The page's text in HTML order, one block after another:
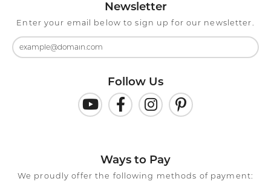
Newsletter
Enter your email below to sign up for our newsletter.
Follow Us
Ways to Pay
We proudly offer the following methods of payment: